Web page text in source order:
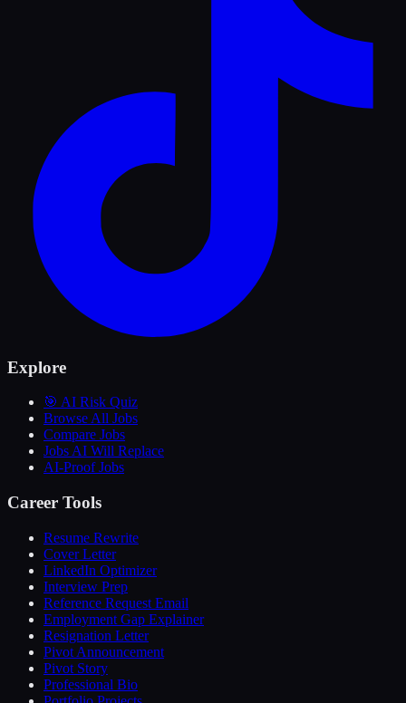
Explore
🎯 AI Risk Quiz
Browse All Jobs
Compare Jobs
Jobs AI Will Replace
AI-Proof Jobs
Career Tools
Resume Rewrite
Cover Letter
LinkedIn Optimizer
Interview Prep
Reference Request Email
Employment Gap Explainer
Resignation Letter
Pivot Announcement
Pivot Story
Professional Bio